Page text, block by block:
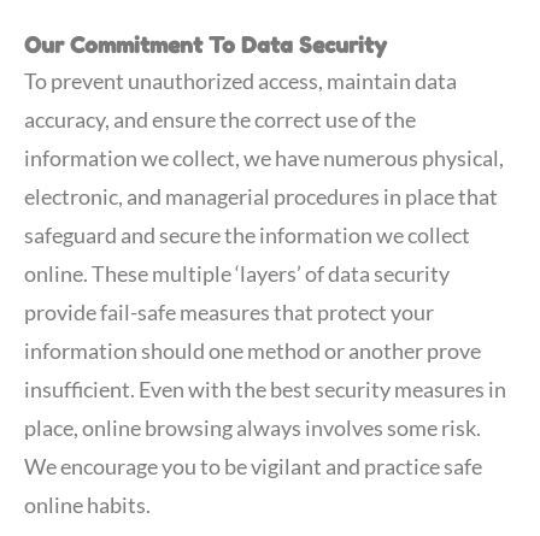
Our Commitment To Data Security
To prevent unauthorized access, maintain data
accuracy, and ensure the correct use of the
information we collect, we have numerous physical,
electronic, and managerial procedures in place that
safeguard and secure the information we collect
online. These multiple ‘layers’ of data security
provide fail-safe measures that protect your
information should one method or another prove
insufficient. Even with the best security measures in
place, online browsing always involves some risk.
We encourage you to be vigilant and practice safe
online habits.